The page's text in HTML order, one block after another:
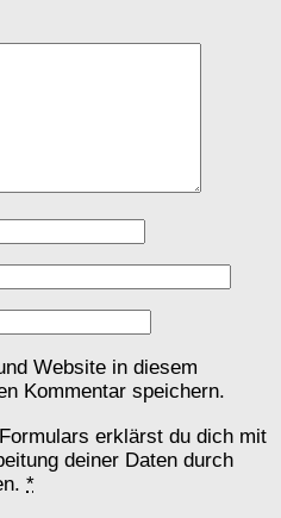
Website in diesem
Kommentar speichern.
erklärst du dich mit
deiner Daten durch
*